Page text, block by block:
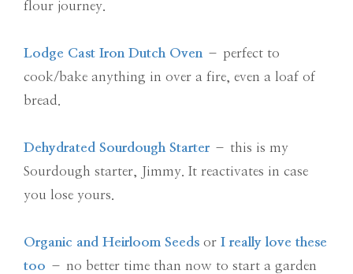
flour journey.
Lodge Cast Iron Dutch Oven – perfect to
cook/bake anything in over a fire, even a loaf of
bread.
Dehydrated Sourdough Starter – this is my
Sourdough starter, Jimmy. It reactivates in case
you lose yours.
Organic and Heirloom Seeds or I really love these
too – no better time than now to start a garden